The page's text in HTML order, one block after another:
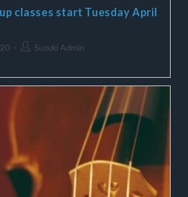
classes start Tuesday April
Suzuki Admin